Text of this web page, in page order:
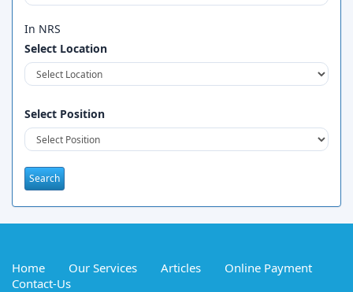
In NRS
Select Location
Select Position
Home Our Services Articles
Online Payment
Contact-Us